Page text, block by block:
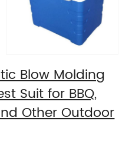
Blow Molding
Suit for BBQ,
Other Outdoor